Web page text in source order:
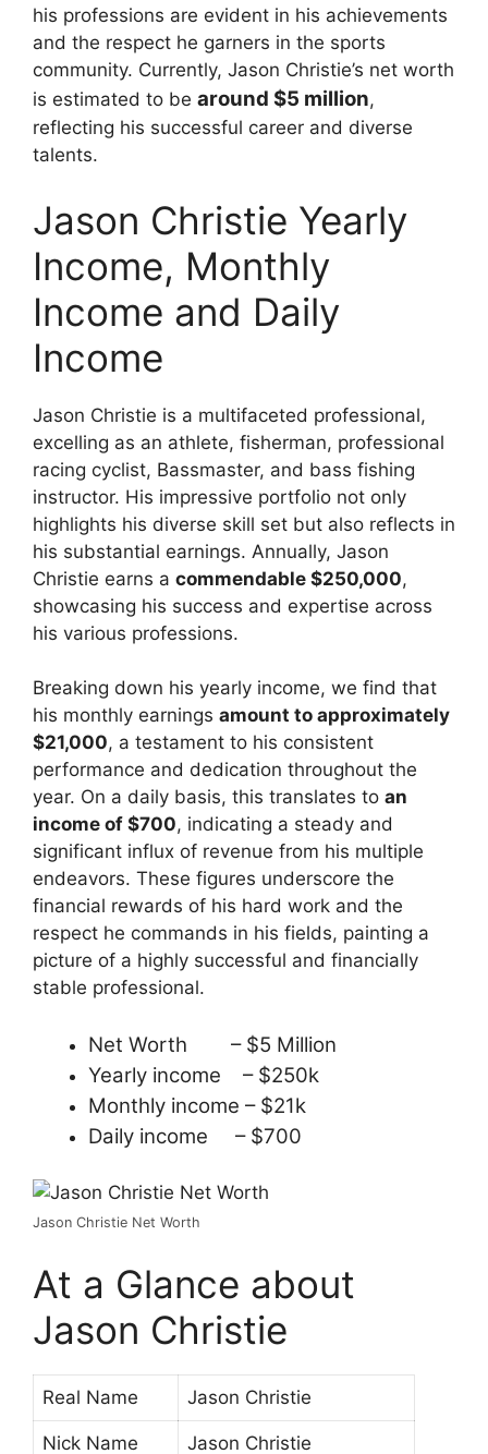
his professions are evident in his achievements
and the respect he garners in the sports
community. Currently, Jason Christie’s net worth
is estimated to be around $5 million,
reflecting his successful career and diverse
talents.
Jason Christie Yearly
Income, Monthly
Income and Daily
Income
Jason Christie is a multifaceted professional,
excelling as an athlete, fisherman, professional
racing cyclist, Bassmaster, and bass fishing
instructor. His impressive portfolio not only
highlights his diverse skill set but also reflects in
his substantial earnings. Annually, Jason
Christie earns a commendable $250,000,
showcasing his success and expertise across
his various professions.
Breaking down his yearly income, we find that
his monthly earnings amount to approximately
$21,000, a testament to his consistent
performance and dedication throughout the
year. On a daily basis, this translates to an
income of $700, indicating a steady and
significant influx of revenue from his multiple
endeavors. These figures underscore the
financial rewards of his hard work and the
respect he commands in his fields, painting a
picture of a highly successful and financially
stable professional.
Net Worth – $5 Million
Yearly income – $250k
Monthly income – $21k
Daily income – $700
Jason Christie Net Worth
At a Glance about
Jason Christie
Real Name Jason Christie
Nick Name Jason Christie